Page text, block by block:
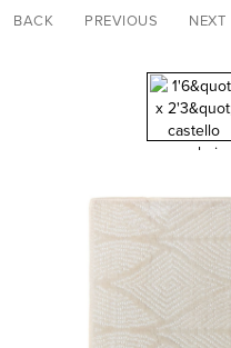
BACK PREVIOUS NEXT